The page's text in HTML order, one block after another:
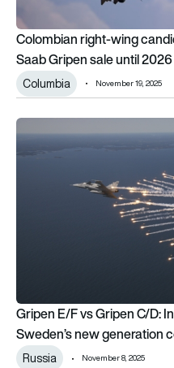
Colombian right-wing
Saab Gripen sale until
Columbia November 19, 2025
Gripen E/F vs Gripen C/D:
Gripen E/F vs Gripen C/D:
Sweden’s new generation
Russia November 8, 2025